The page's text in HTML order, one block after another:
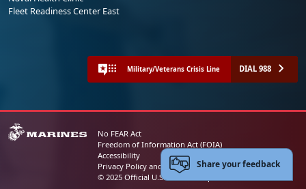
Fleet Readiness Center East
Military/Veterans Crisis Line DIAL 988
No FEAR Act
Freedom of Information Act (FOIA)
Accessibility
Privacy Policy and Security Notice
© 2025 Official U.S. Marine Corps Website
Share your feedback